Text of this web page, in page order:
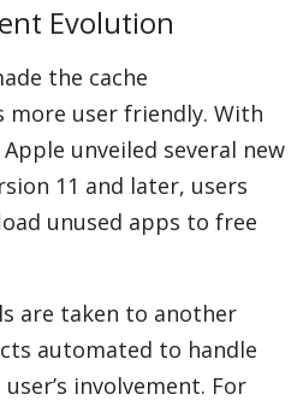
Evolution
the cache
more user friendly. With
unveiled several new
11 and later, users
unused apps to free
are taken to another
automated to handle
involvement. For